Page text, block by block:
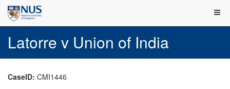
Latorre v Union of India
CaseID: CMI1446